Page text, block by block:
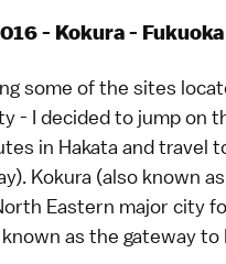
- Kokura - Fukuoka
some of the sites
- I decided to jump on
in Hakata and travel
Kokura (also known
Eastern major city
as the gateway to